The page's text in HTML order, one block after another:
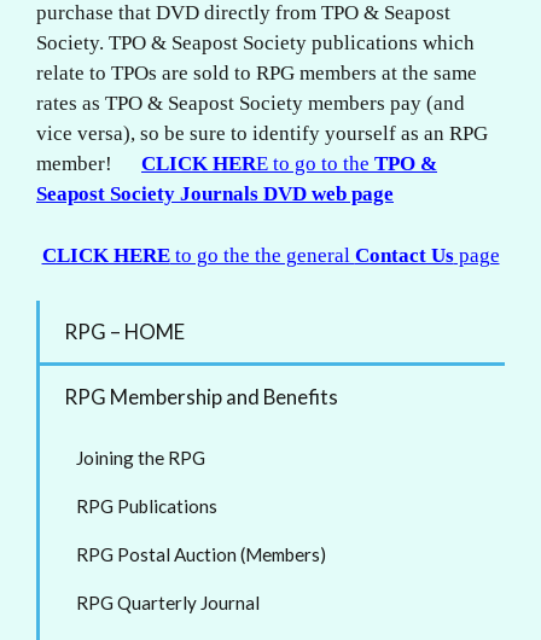
purchase that DVD directly from TPO & Seapost
Society. TPO & Seapost Society publications which
relate to TPOs are sold to RPG members at the same
rates as TPO & Seapost Society members pay (and
vice versa), so be sure to identify yourself as an RPG
member! CLICK HERE to go to the TPO &
Seapost Society Journals DVD web page
CLICK HEREto go the the general Contact Uspage
RPG – HOME
RPG Membership and Benefits
Joining the RPG
RPG Publications
RPG Postal Auction (Members)
RPG Quarterly Journal